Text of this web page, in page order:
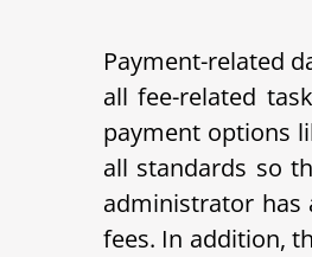
Payment-related
all fee-related
payment options
all standards so
administrator has
fees. In addition,